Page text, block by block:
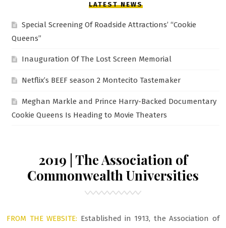
LATEST NEWS
Special Screening Of Roadside Attractions’ “Cookie
Queens”
Inauguration Of The Lost Screen Memorial
Netflix’s BEEF season 2 Montecito Tastemaker
Meghan Markle and Prince Harry-Backed Documentary
Cookie Queens Is Heading to Movie Theaters
2019 | The Association of
Commonwealth Universities
FROM THE WEBSITE: Established in 1913, the Association of